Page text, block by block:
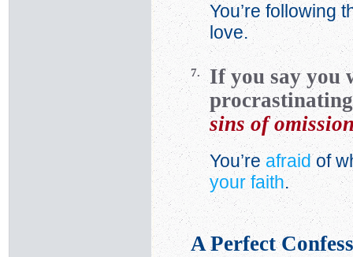
You’re following
love.
7.
If you say you
sins of
You’reafraidof
your faith.
A Perfect